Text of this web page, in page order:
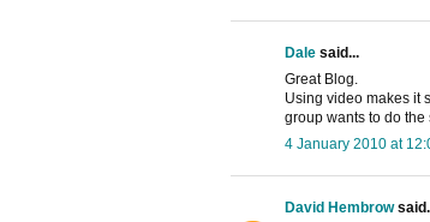
Dale said...
Great Blog.
Using video makes it
group wants to do the
4 January 2010 at
David Hembrow